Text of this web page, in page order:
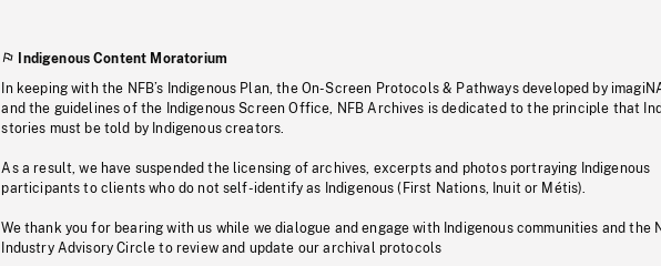
Indigenous Content Moratorium
In keeping with the NFB’s Indigenous Plan, the On-Screen Protocols & Pathways developed by
and the guidelines of the Indigenous Screen Office, NFB Archives is dedicated to the principle that
stories must be told by Indigenous creators.
As a result, we have suspended the licensing of archives, excerpts and photos portraying Indigenous
participants to clients who do not self-identify as Indigenous (First Nations, Inuit or Métis).
We thank you for bearing with us while we dialogue and engage with Indigenous communities and the
Industry Advisory Circle to review and update our archival protocols